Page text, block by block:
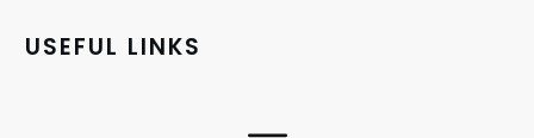
USEFUL LINKS